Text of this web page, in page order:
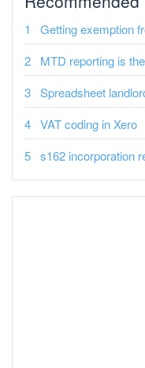
Getting exemption
MTD reporting is
Spreadsheet
VAT coding in Xero
s162 incorporation